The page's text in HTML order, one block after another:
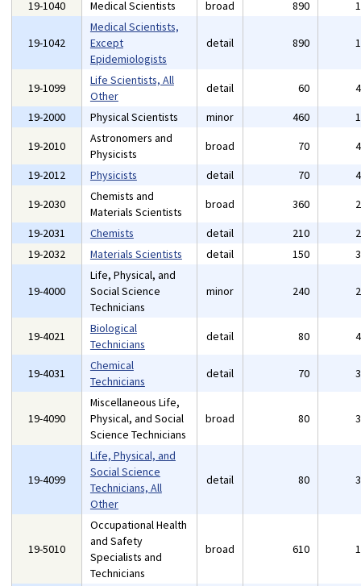
19-1040
Medical Scientists broad 890
19-1042
Medical Scientists,
Except
Epidemiologists
detail 890
19-1099
Life Scientists, All
Other
detail 60
19-2000
Physical Scientists minor 460
19-2010
Astronomers and
Physicists
broad 70
19-2012
Physicists detail 70
19-2030
Chemists and
Materials Scientists
broad 360
19-2031
Chemists detail 210
19-2032
Materials Scientists detail 150
19-4000
Life, Physical, and
Social Science
Technicians
minor 240
19-4021
Biological
Technicians
detail 80
19-4031
Chemical
Technicians
detail 70
19-4090
Miscellaneous Life,
Physical, and Social
Science Technicians
broad 80
19-4099
Life, Physical, and
Social Science
Technicians, All
Other
detail 80
19-5010
Occupational Health
and Safety
Specialists and
Technicians
broad 610